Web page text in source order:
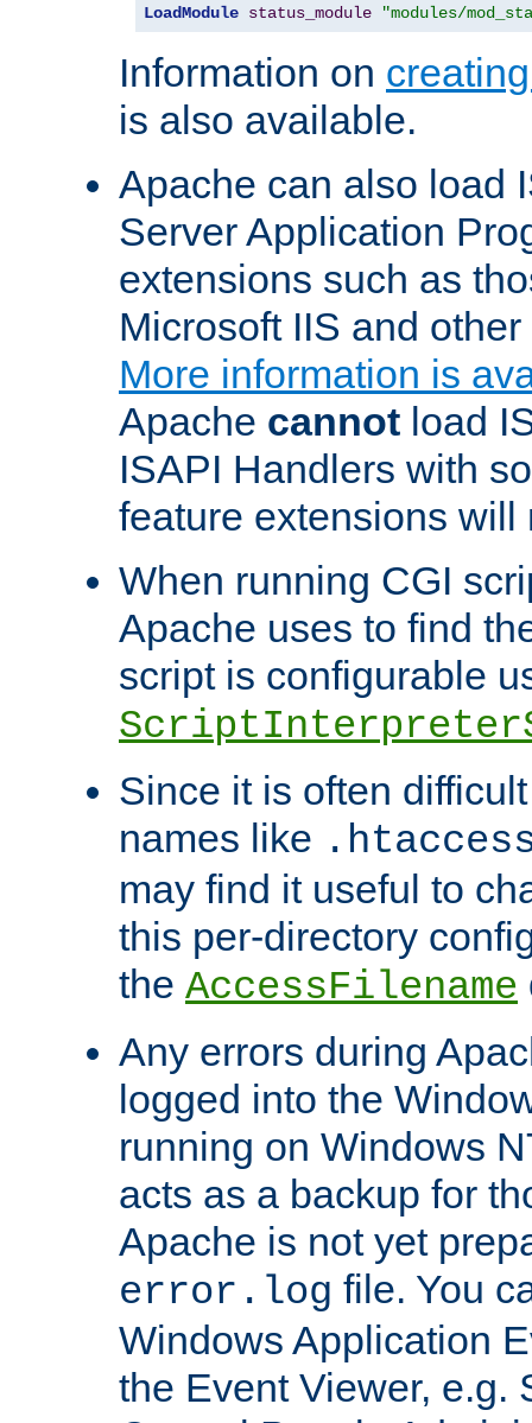
LoadModule status_module "modules/
Information on
is also available.
Apache can also load
Server Application
extensions such as
Microsoft IIS and
More information is
Apache cannot load
ISAPI Handlers with
feature extensions will
When running CGI
Apache uses to find
script is configurable
Since it is often
names like
may find it useful to
this per-directory
the AccessFilename
Any errors during
logged into the
running on Windows
acts as a backup for
Apache is not yet
error.log file. You
Windows Application
the Event Viewer, e.g.